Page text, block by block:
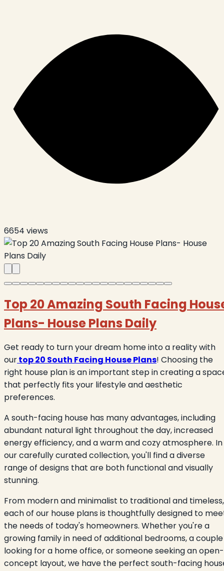
6654 views
Top 20 Amazing South Facing
Plans- House Plans Daily
Get ready to turn your dream home into a reality with
ourtop 20 South Facing House Plans! Choosing the
right house plan is an important step in creating a
that perfectly fits your lifestyle and aesthetic
preferences.
A south-facing house has many advantages, including
abundant natural light throughout the day, increased
energy efficiency, and a warm and cozy atmosphere. In
our carefully curated collection, you'll find a diverse
range of designs that are both functional and visually
stunning.
From modern and minimalist to traditional and timeless,
each of our house plans is thoughtfully designed to
the needs of today's homeowners. Whether you're a
growing family in need of additional bedrooms, a couple
looking for a home office, or someone seeking an open-
concept layout, we have the perfect south-facing